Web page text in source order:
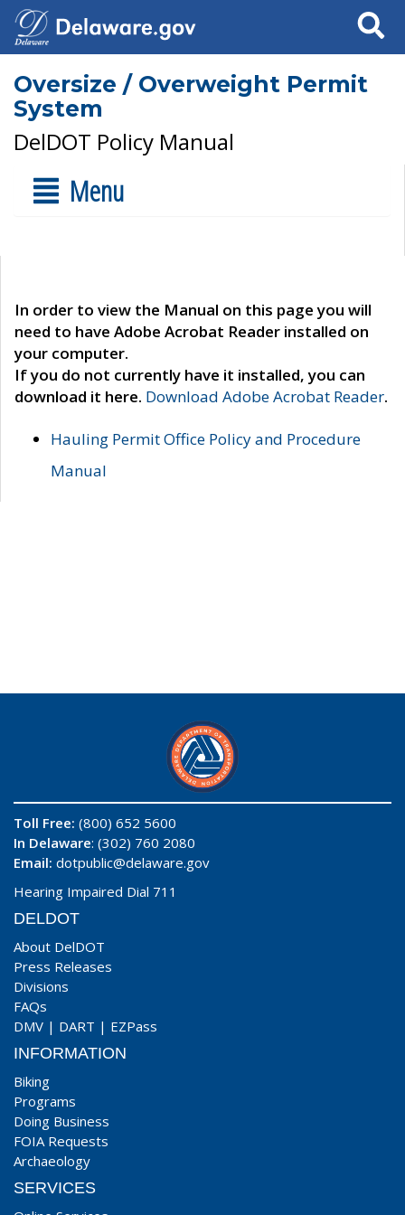
Search
Oversize / Overweight Permit
System
DelDOT Policy Manual
Menu
In order to view the Manual on this page you will
need to have Adobe Acrobat Reader installed on
your computer.
If you do not currently have it installed, you can
download it here. Download Adobe Acrobat Reader.
Hauling Permit Office Policy and Procedure
Manual
Toll Free: (800) 652 5600
In Delaware: (302) 760 2080
Email: dotpublic@delaware.gov
Hearing Impaired Dial 711
DELDOT
About DelDOT
Press Releases
Divisions
FAQs
DMV | DART | EZPass
INFORMATION
Biking
Programs
Doing Business
FOIA Requests
Archaeology
SERVICES